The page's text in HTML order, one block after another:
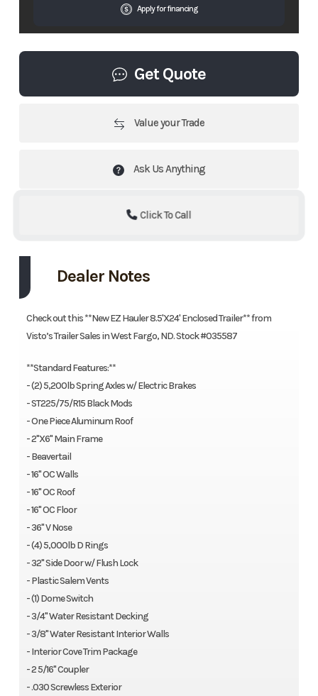
Apply for financing
Get Quote
Value your Trade
Ask Us Anything
Click To Call
Dealer Notes
Check out this **New EZ Hauler 8.5'X24' Enclosed Trailer** from
Visto’s Trailer Sales in West Fargo, ND. Stock #035587
**Standard Features:**
- (2) 5,200lb Spring Axles w/ Electric Brakes
- ST225/75/R15 Black Mods
- One Piece Aluminum Roof
- 2"X6" Main Frame
- Beavertail
- 16" OC Walls
- 16" OC Roof
- 16" OC Floor
- 36" V Nose
- (4) 5,000lb D Rings
- 32" Side Door w/ Flush Lock
- Plastic Salem Vents
- (1) Dome Switch
- 3/4" Water Resistant Decking
- 3/8" Water Resistant Interior Walls
- Interior Cove Trim Package
- 2 5/16" Coupler
- .030 Screwless Exterior